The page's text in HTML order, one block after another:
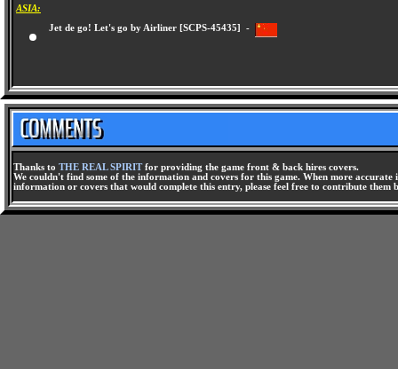
ASIA:
Jet de go! Let's go by Airliner [SCPS-45435] -
Thanks to THE REAL SPIRITfor providing the game front & back hires covers.
We couldn't find some of the information and covers for this game. When more
information or covers that would complete this entry, please feel free to contribute them